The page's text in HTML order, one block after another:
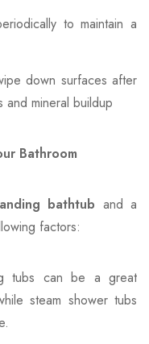
to maintain a
down surfaces after
and mineral buildup
Bathroom
bathtub and a
factors:
tubs can be a great
steam shower tubs